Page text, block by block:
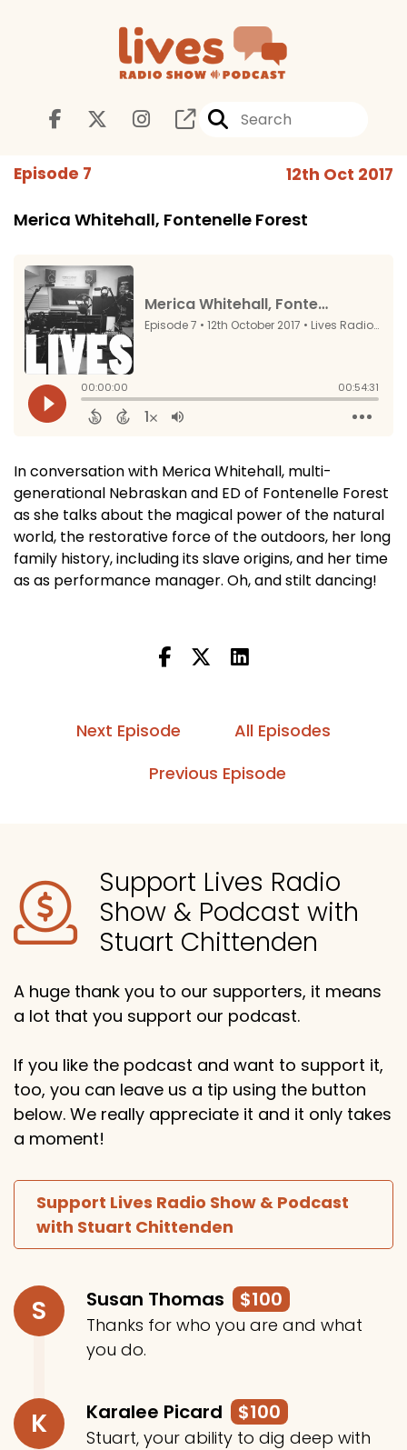
Episode 7 12th Oct 2017
Merica Whitehall, Fontenelle Forest
In conversation with Merica Whitehall, multi-
generational Nebraskan and ED of Fontenelle Forest
as she talks about the magical power of the natural
world, the restorative force of the outdoors, her long
family history, including its slave origins, and her time
as as performance manager. Oh, and stilt dancing!
Next Episode
All Episodes
Previous Episode
Support Lives Radio
Show & Podcast with
Stuart Chittenden
A huge thank you to our supporters, it means
a lot that you support our podcast.
If you like the podcast and want to support it,
too, you can leave us a tip using the button
below. We really appreciate it and it only takes
a moment!
Support Lives Radio Show & Podcast
with Stuart Chittenden
S Susan Thomas $100
Thanks for who you are and what
you do.
K Karalee Picard $100
Stuart, your ability to dig deep with